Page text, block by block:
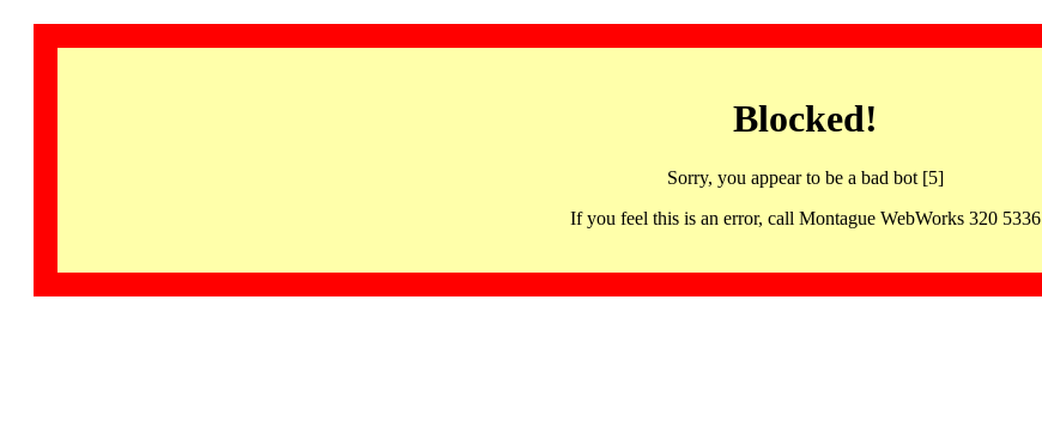
Blocked!
Sorry, you appear to be a bad bot [5]
If you feel this is an error, call Montague WebWorks 320 5336